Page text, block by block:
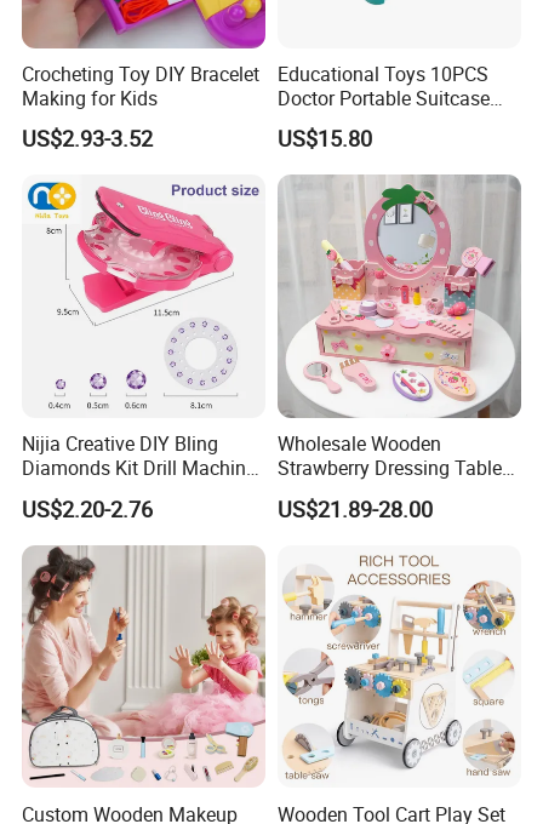
Crocheting Toy DIY Bracelet
Making for Kids
US$2.93-3.52
Educational Toys 10PCS
Doctor Portable Suitcase
Pretend Set for Role Play
Kindergarten Equipment
Wholesale Toys
US$15.80
Nijia Creative DIY Bling
Diamonds Kit Drill Machine
Hair Accessories Fashion
Dress up Shining Diamond
Bag Shoe Decoration Girls
Toys
US$2.20-2.76
Wholesale Wooden
Strawberry Dressing Table
Pretend Play Makeup Toys
for Girls Kids
US$21.89-28.00
Custom Wooden Makeup Wooden Tool Cart Play Set